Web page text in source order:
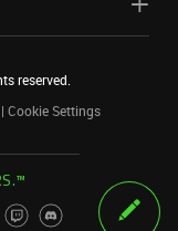
reserved.
Cookie Settings